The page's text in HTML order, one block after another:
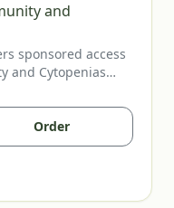
and
sponsored access
and Cytopenias
and
tied to
failure, supporting
Order